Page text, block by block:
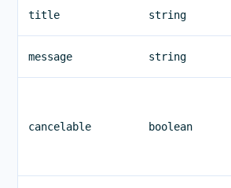
title string
message string
cancelable boolean